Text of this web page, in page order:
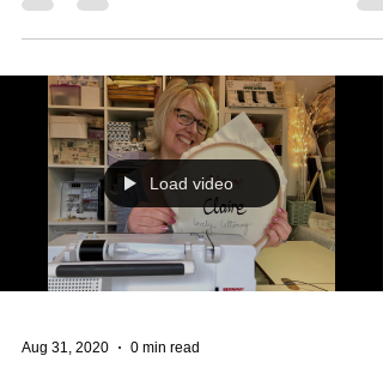
Load video
Aug 31, 2020 0 min read